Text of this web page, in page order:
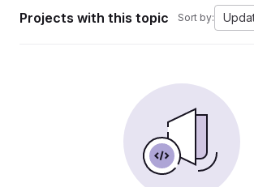
Projects with this topic Sort by: